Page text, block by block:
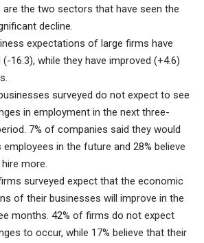
are the two sectors that have seen the
decline.
expectations of large firms have
(-16.3), while they have improved (+4.6)
surveyed do not expect to see
in employment in the next three-
7% of companies said they would
employees in the future and 28% believe
more.
surveyed expect that the economic
of their businesses will improve in the
months. 42% of firms do not expect
to occur, while 17% believe that their